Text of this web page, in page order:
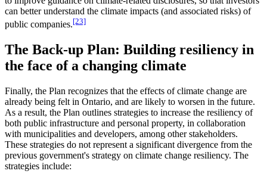
can better understand the climate impacts (and associated risks) of
public companies.[23]
The Back-up Plan: Building resiliency in
the face of a changing climate
Finally, the Plan recognizes that the effects of climate change are
already being felt in Ontario, and are likely to worsen in the future.
As a result, the Plan outlines strategies to increase the resiliency of
both public infrastructure and personal property, in collaboration
with municipalities and developers, among other stakeholders.
These strategies do not represent a significant divergence from the
previous government's strategy on climate change resiliency. The
strategies include: